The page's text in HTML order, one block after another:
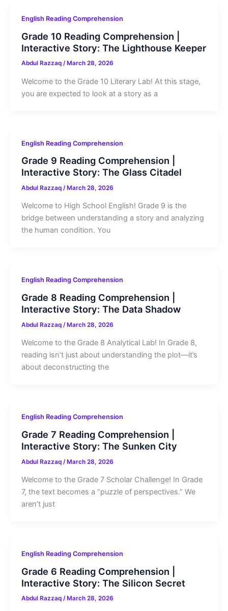
English Reading Comprehension
Grade 10 Reading Comprehension |
Interactive Story: The Lighthouse Keeper
Abdul Razzaq / March 28, 2026
Welcome to the Grade 10 Literary Lab! At this stage,
you are expected to look at a story as a
English Reading Comprehension
Grade 9 Reading Comprehension |
Interactive Story: The Glass Citadel
Abdul Razzaq / March 28, 2026
Welcome to High School English! Grade 9 is the
bridge between understanding a story and analyzing
the human condition. You
English Reading Comprehension
Grade 8 Reading Comprehension |
Interactive Story: The Data Shadow
Abdul Razzaq / March 28, 2026
Welcome to the Grade 8 Analytical Lab! In Grade 8,
reading isn’t just about understanding the plot—it’s
about deconstructing the
English Reading Comprehension
Grade 7 Reading Comprehension |
Interactive Story: The Sunken City
Abdul Razzaq /March 28, 2026
Welcome to the Grade 7 Scholar Challenge! In Grade
7, the text becomes a “puzzle of perspectives.” We
aren’t just
English Reading Comprehension
Grade 6 Reading Comprehension |
Interactive Story: The Silicon Secret
Abdul Razzaq / March 28, 2026